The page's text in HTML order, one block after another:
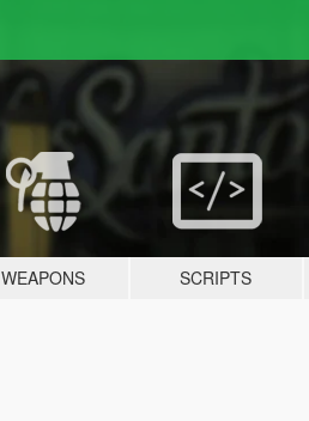
WEAPONS SCRIPTS